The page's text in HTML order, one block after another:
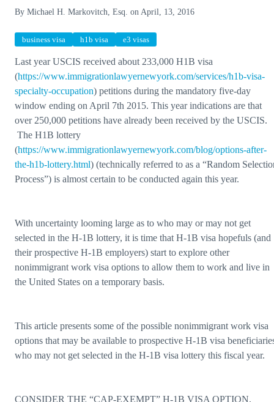
By Michael H. Markovitch, Esq. on April, 13, 2016
business visa h1b visa e3 visas
Last year USCIS received about 233,000 H1B visa
(https://www.immigrationlawyernewyork.com/services/h1b-visa-
specialty-occupation) petitions during the mandatory five-day
window ending on April 7th 2015. This year indications are that
over 250,000 petitions have already been received by the USCIS.
The H1B lottery
(https://www.immigrationlawyernewyork.com/blog/options-after-
the-h1b-lottery.html) (technically referred to as a “Random
Process”) is almost certain to be conducted again this year.
With uncertainty looming large as to who may or may not get
selected in the H-1B lottery, it is time that H-1B visa hopefuls (and
their prospective H-1B employers) start to explore other
nonimmigrant work visa options to allow them to work and live in
the United States on a temporary basis.
This article presents some of the possible nonimmigrant work visa
options that may be available to prospective H-1B visa
who may not get selected in the H-1B visa lottery this fiscal year.
CONSIDER THE “CAP-EXEMPT” H-1B VISA OPTION.